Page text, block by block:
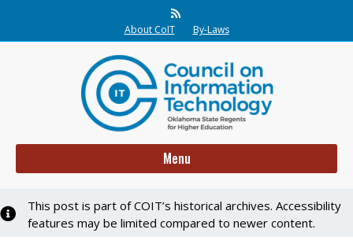
Rss
About CoIT
By-Laws
Menu
Notice
This post is part of COIT’s historical archives. Accessibility
features may be limited compared to newer content.